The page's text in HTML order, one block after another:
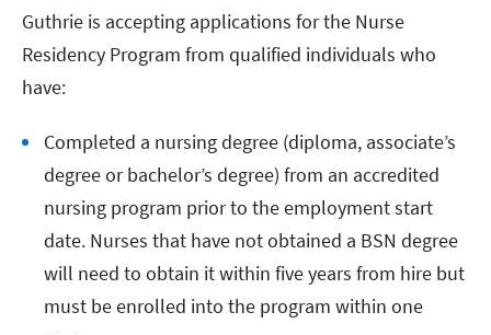
Guthrie is accepting applications for the Nurse
Residency Program from qualified individuals who
have:
Completed a nursing degree (diploma, associate’s
degree or bachelor’s degree) from an accredited
nursing program prior to the employment start
date. Nurses that have not obtained a BSN degree
will need to obtain it within five years from hire but
must be enrolled into the program within one